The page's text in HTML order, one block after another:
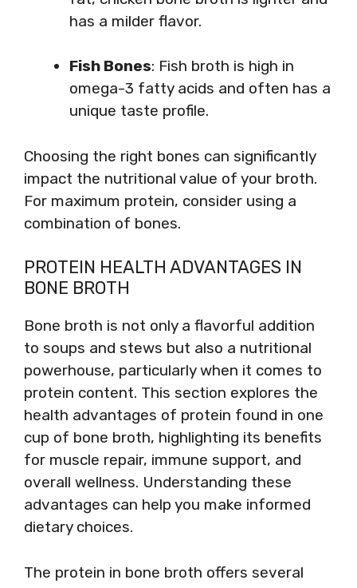
has a milder flavor.
Fish Bones: Fish broth is high in
omega-3 fatty acids and often has a
unique taste profile.
Choosing the right bones can significantly
impact the nutritional value of your broth.
For maximum protein, consider using a
combination of bones.
PROTEIN HEALTH ADVANTAGES IN
BONE BROTH
Bone broth is not only a flavorful addition
to soups and stews but also a nutritional
powerhouse, particularly when it comes to
protein content. This section explores the
health advantages of protein found in one
cup of bone broth, highlighting its benefits
for muscle repair, immune support, and
overall wellness. Understanding these
advantages can help you make informed
dietary choices.
The protein in bone broth offers several